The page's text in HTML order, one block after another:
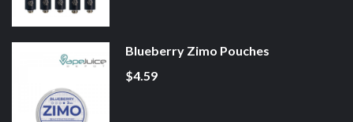
Blueberry Zimo Pouches
$4.59